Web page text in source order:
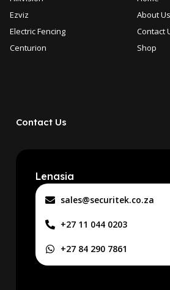
Ezviz
Electric Fencing
Centurion
About Us
Contact
Shop
Contact Us
Lenasia
sales@securitek.co.za
+27 11 044 0203
+27 84 290 7861